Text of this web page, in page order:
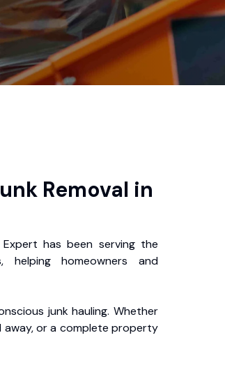
Removal in
Expert has been serving the
helping homeowners and
junk hauling. Whether
away, or a complete property